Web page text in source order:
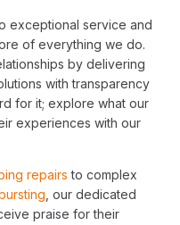
exceptional service and
of everything we do.
by delivering
with transparency
for it; explore what our
experiences with our
repairs to complex
, our dedicated
praise for their